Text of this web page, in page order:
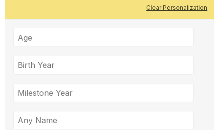
Clear Personalization